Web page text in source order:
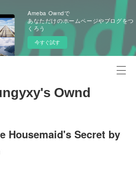
Ameba Owndで
あなただけのホームページやブログをつ
くろう
今すぐ試す
Ownd
Housemaid's Secret by